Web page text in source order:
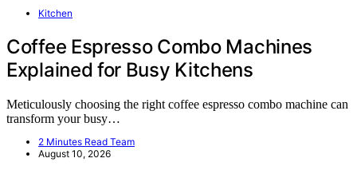
Kitchen
Coffee Espresso Combo Machines
Explained for Busy Kitchens
Meticulously choosing the right coffee espresso combo machine can
transform your busy…
2 Minutes Read Team
August 10, 2026